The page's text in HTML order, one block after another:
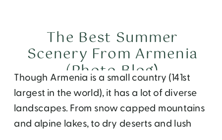
Though Armenia is a small country (141st
largest in the world), it has a lot of diverse
landscapes. From snow capped mountains
and alpine lakes, to dry deserts and lush
The Best Summer
Scenery From Armenia
(Photo Blog)